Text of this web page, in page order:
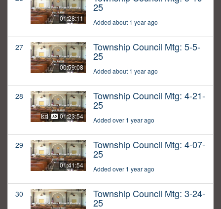
01:28:11
25
Added about 1 year ago
27
00:59:08
Township Council Mtg: 5-5-
25
Added about 1 year ago
28
01:23:54
Township Council Mtg: 4-21-
25
Added over 1 year ago
29
01:41:54
Township Council Mtg: 4-07-
25
Added over 1 year ago
30 Township Council Mtg: 3-24-
25